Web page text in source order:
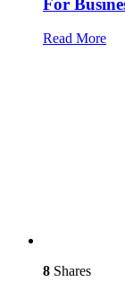
Read More
8 Shares